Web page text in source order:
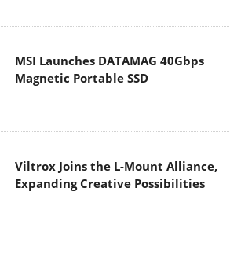
MSI Launches DATAMAG 40Gbps
Magnetic Portable SSD
Viltrox Joins the L-Mount Alliance,
Expanding Creative Possibilities